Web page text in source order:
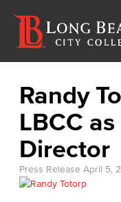
Randy
LBCC
Director
Press Release April 5,